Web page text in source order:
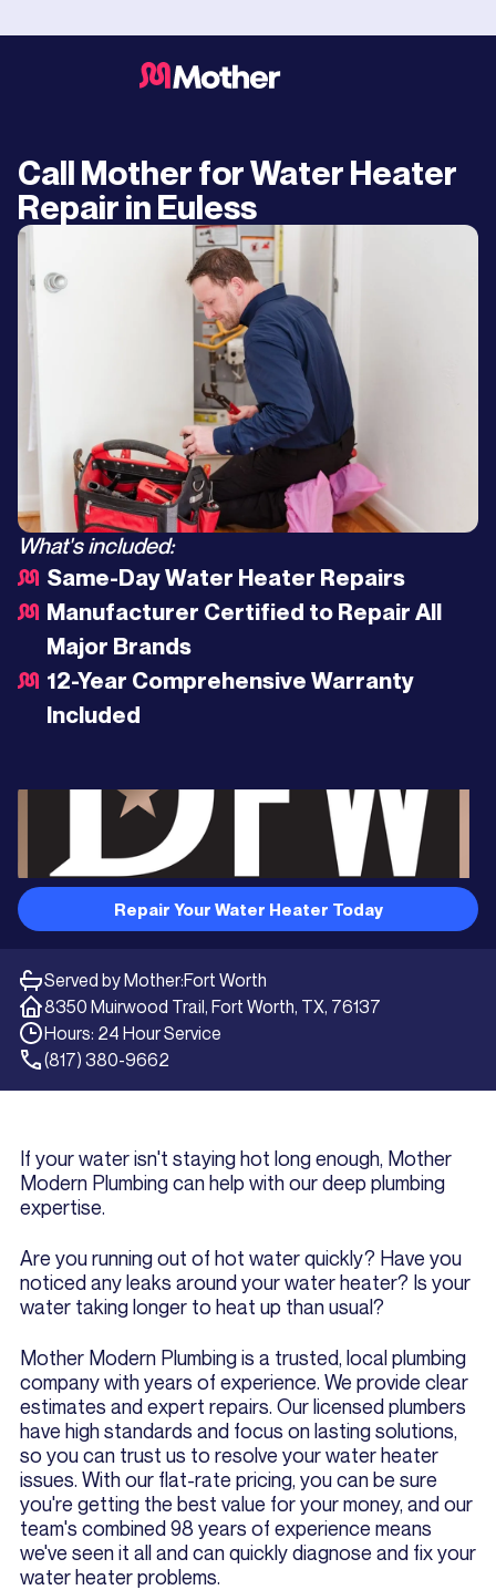
Call Mother for Water Heater
Repair in Euless
What's included:
Same-Day Water Heater Repairs
Manufacturer Certified to Repair All
Major Brands
12-Year Comprehensive Warranty
Included
Repair Your Water Heater Today
Served by Mother:Fort Worth
8350 Muirwood Trail, Fort Worth, TX, 76137
Hours: 24 Hour Service
(817) 380-9662
If your water isn't staying hot long enough, Mother
Modern Plumbing can help with our deep plumbing
expertise.
Are you running out of hot water quickly? Have you
noticed any leaks around your water heater? Is your
water taking longer to heat up than usual?
Mother Modern Plumbing is a trusted, local plumbing
company with years of experience. We provide clear
estimates and expert repairs. Our licensed plumbers
have high standards and focus on lasting solutions,
so you can trust us to resolve your water heater
issues. With our flat-rate pricing, you can be sure
you're getting the best value for your money, and our
team's combined 98 years of experience means
we've seen it all and can quickly diagnose and fix your
water heater problems.